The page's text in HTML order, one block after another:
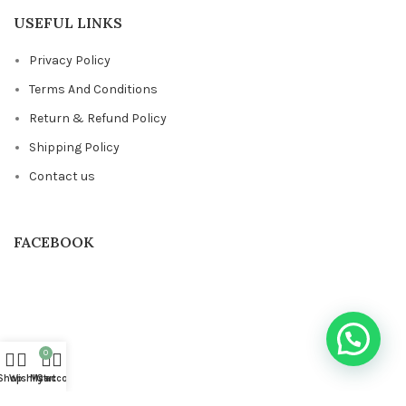
USEFUL LINKS
Privacy Policy
Terms And Conditions
Return & Refund Policy
Shipping Policy
Contact us
FACEBOOK
Wishlist
0
Cart
My account